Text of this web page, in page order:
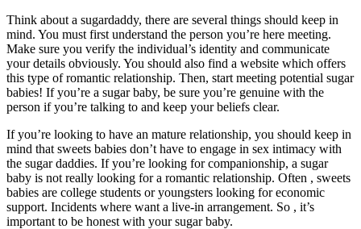
Think about a sugardaddy, there are several things should keep in
mind. You must first understand the person you’re here meeting.
Make sure you verify the individual’s identity and communicate
your details obviously. You should also find a website which offers
this type of romantic relationship. Then, start meeting potential sugar
babies! If you’re a sugar baby, be sure you’re genuine with the
person if you’re talking to and keep your beliefs clear.
If you’re looking to have an mature relationship, you should keep in
mind that sweets babies don’t have to engage in sex intimacy with
the sugar daddies. If you’re looking for companionship, a sugar
baby is not really looking for a romantic relationship. Often , sweets
babies are college students or youngsters looking for economic
support. Incidents where want a live-in arrangement. So , it’s
important to be honest with your sugar baby.